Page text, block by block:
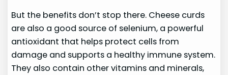
But the benefits don’t stop there. Cheese curds
are also a good source of selenium, a powerful
antioxidant that helps protect cells from
damage and supports a healthy immune system.
They also contain other vitamins and minerals,